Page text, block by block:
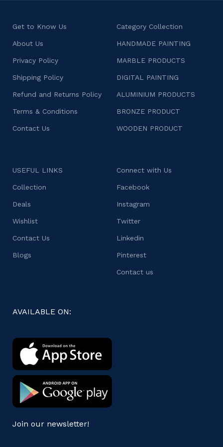
Get to Know Us
About Us
Privacy Policy
Shipping Policy
Refund and Returns Policy
Terms & Conditions
Contact Us
Category Collection
HANDMADE PAINTING
MARBLE PRODUCTS
DIGITAL PAINTING
ALUMINIUM PRODUCTS
BRONZE PRODUCT
WOODEN PRODUCT
USEFUL LINKS
Collection
Deals
Wishlist
Contact Us
Blogs
Connect with Us
Facebook
Instagram
Twitter
Linkedin
Pinterest
Contact us
AVAILABLE ON:
Join our newsletter!